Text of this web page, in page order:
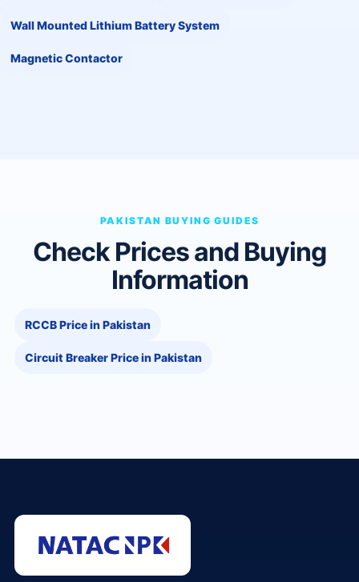
Wall Mounted Lithium Battery System
Magnetic Contactor
PAKISTAN BUYING GUIDES
Check Prices and Buying
Information
RCCB Price in Pakistan
Circuit Breaker Price in Pakistan